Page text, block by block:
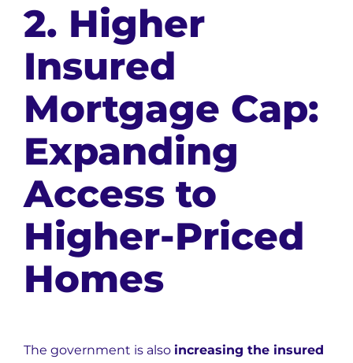
2. Higher
Insured
Mortgage Cap:
Expanding
Access to
Higher-Priced
Homes
The government is also increasing the insured